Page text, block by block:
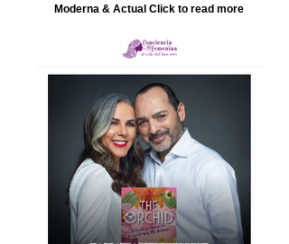
Moderna & Actual Click to read more